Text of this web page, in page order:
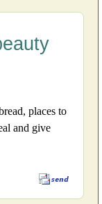
places to
and give